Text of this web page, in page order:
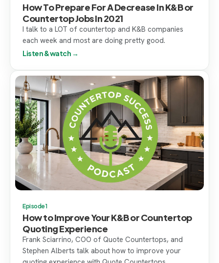
How To Prepare For A Decrease In K&B or
Countertop Jobs In 2021
I talk to a LOT of countertop and K&B companies
each week and most are doing pretty good.
Listen & watch →
Episode 1
How to Improve Your K&B or Countertop
Quoting Experience
Frank Sciarrino, COO of Quote Countertops, and
Stephen Alberts talk about how to improve your